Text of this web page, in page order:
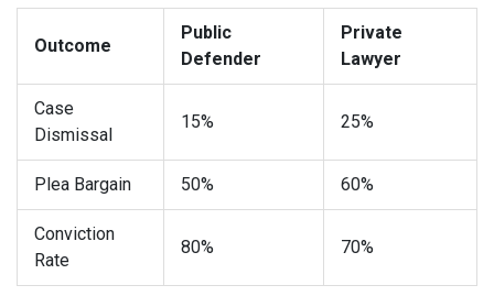
Outcome
Public
Defender
Private
Lawyer
Case
Dismissal
15% 25%
Plea Bargain 50% 60%
Conviction
Rate
80% 70%